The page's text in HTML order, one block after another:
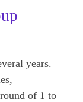
years.
of 1 to